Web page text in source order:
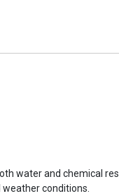
water and chemical
conditions.